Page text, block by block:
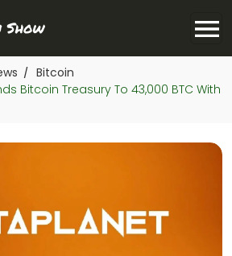
/ Bitcoin
Bitcoin Treasury To 43,000 BTC With